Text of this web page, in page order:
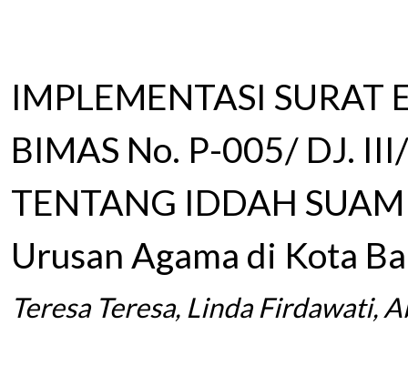
IMPLEMENTASI SURAT
BIMAS No. P-005/ DJ.
TENTANG IDDAH
Urusan Agama di Kota
Teresa Teresa, Linda Firdawati,